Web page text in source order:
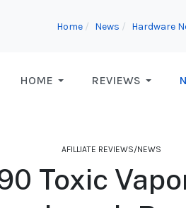
Home News Hardware
HOME REVIEWS
AFILLIATE REVIEWS/NEWS
Toxic